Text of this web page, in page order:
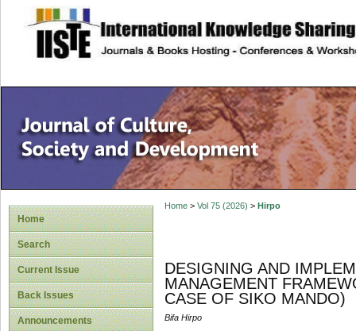
site description
Home
Search
Current Issue
Back Issues
Announcements
Home> Vol 75 (2026) > Hirpo
DESIGNING AND
MANAGEMENT
CASE OF SIKO MANDO)
Bifa Hirpo